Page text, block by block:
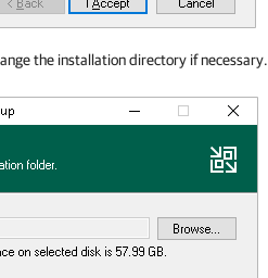
the installation directory if necessary.